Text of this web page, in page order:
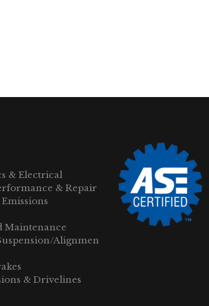
& Electrical
& Repair
Maintenance
Alignmen
& Drivelines